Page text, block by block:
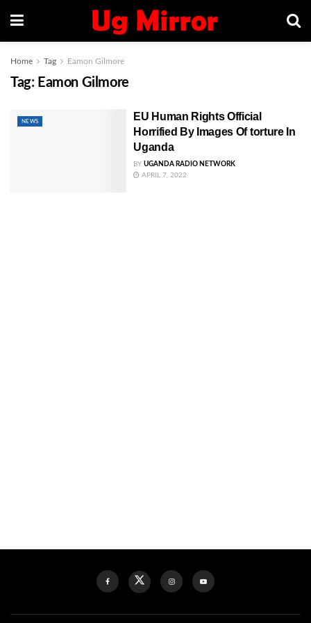
Home Tag Eamon Gilmore
Tag: Eamon Gilmore
NEWS
EU Human Rights Official
Horrified By Images Of torture In
Uganda
BY UGANDA RADIO NETWORK
APRIL 7, 2022